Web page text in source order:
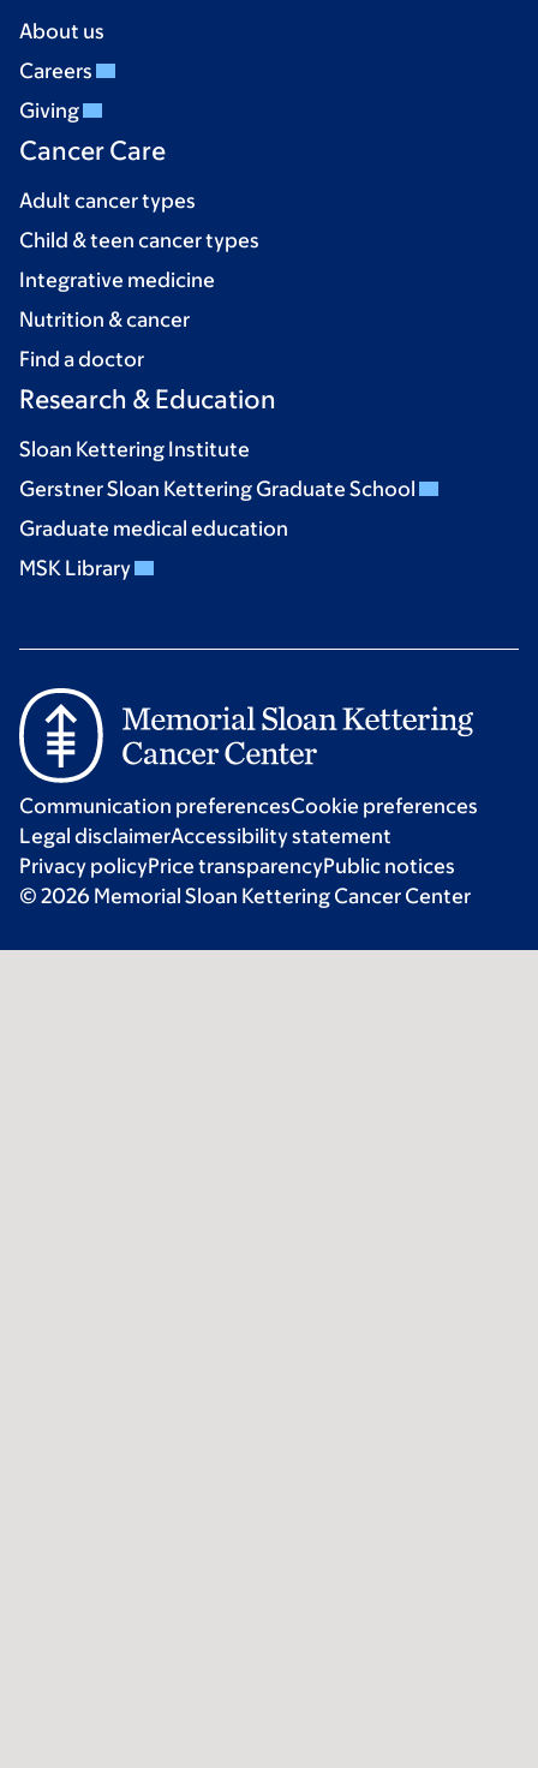
About us
Careers
Giving
Cancer Care
Adult cancer types
Child & teen cancer types
Integrative medicine
Nutrition & cancer
Find a doctor
Research & Education
Sloan Kettering Institute
Gerstner Sloan Kettering Graduate School
Graduate medical education
MSK Library
Communication preferencesCookie preferences
Legal disclaimerAccessibility statement
Privacy policyPrice transparencyPublic notices
© 2026 Memorial Sloan Kettering Cancer Center